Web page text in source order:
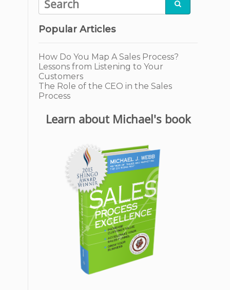

Popular Articles
How Do You Map A Sales Process?
Lessons from Listening to Your
Customers
The Role of the CEO in the Sales
Process
Learn about Michael's book